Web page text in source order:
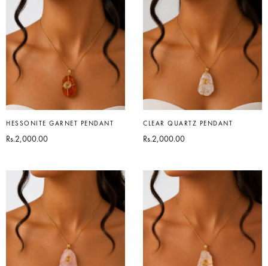
HESSONITE GARNET PENDANT
Rs.2,000.00
CLEAR QUARTZ PENDANT
Rs.2,000.00